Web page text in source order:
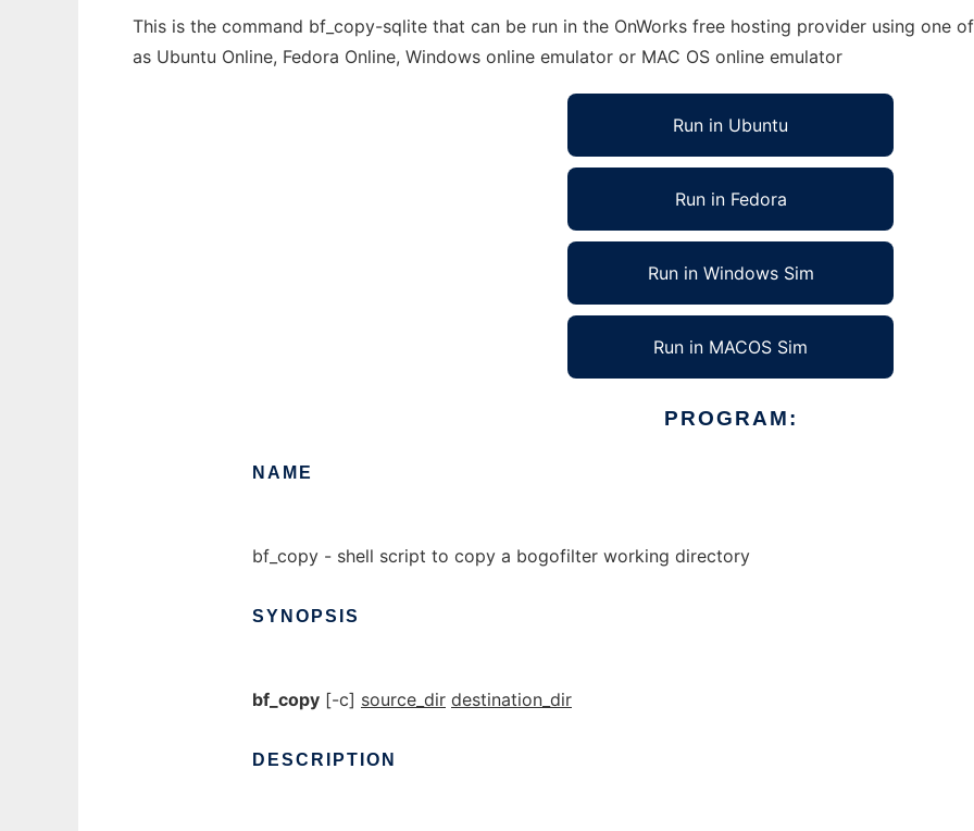
This is the command bf_copy-sqlite that can be run in the OnWorks free hosting provider using one
as Ubuntu Online, Fedora Online, Windows online emulator or MAC OS online emulator
Run in Ubuntu
Run in Fedora
Run in Windows Sim
Run in MACOS Sim
PROGRAM:
NAME
bf_copy - shell script to copy a bogofilter working directory
SYNOPSIS
bf_copy [-c] source_dir destination_dir
DESCRIPTION